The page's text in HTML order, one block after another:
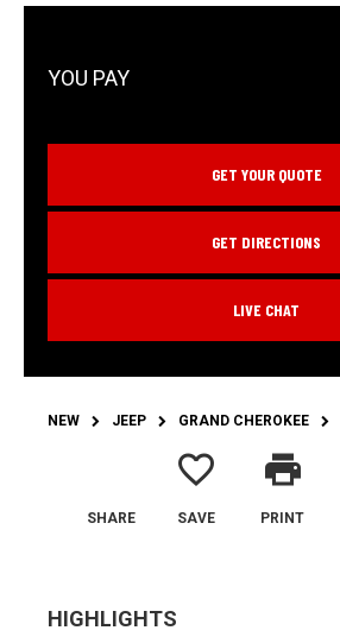
GET YOUR QUOTE
GET DIRECTIONS
LIVE CHAT
NEW JEEP GRAND CHEROKEE
SHARE
favorite_border
SAVE
print
PRINT
HIGHLIGHTS